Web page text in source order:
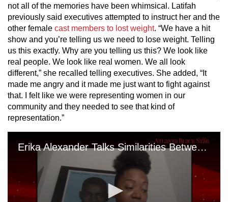
not all of the memories have been whimsical. Latifah
previously said executives attempted to instruct her and the
other female cast members to lost weight. “We have a hit
show and you’re telling us we need to lose weight. Telling
us this exactly. Why are you telling us this? We look like
real people. We look like real women. We all look
different,” she recalled telling executives. She added, “It
made me angry and it made me just want to fight against
that. I felt like we were representing women in our
community and they needed to see that kind of
representation.”